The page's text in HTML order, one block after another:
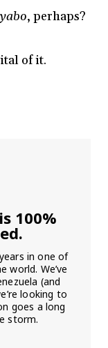
, perhaps?
of it.
100%
in one of
world. We’ve
(and
looking to
goes a long
storm.